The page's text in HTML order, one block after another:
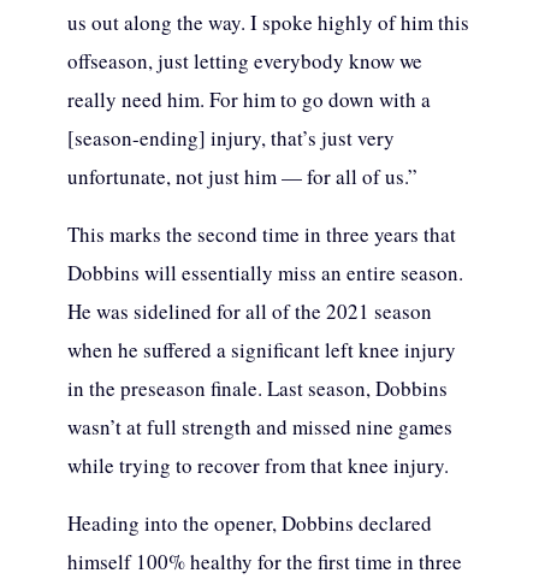
us out along the way. I spoke highly of him this
offseason, just letting everybody know we
really need him. For him to go down with a
[season-ending] injury, that’s just very
unfortunate, not just him — for all of us.”
This marks the second time in three years that
Dobbins will essentially miss an entire season.
He was sidelined for all of the 2021 season
when he suffered a significant left knee injury
in the preseason finale. Last season, Dobbins
wasn’t at full strength and missed nine games
while trying to recover from that knee injury.
Heading into the opener, Dobbins declared
himself 100% healthy for the first time in three